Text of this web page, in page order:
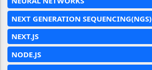
NEXT GENERATION SEQUENCING(NGS)
NEXT.JS
NODE.JS